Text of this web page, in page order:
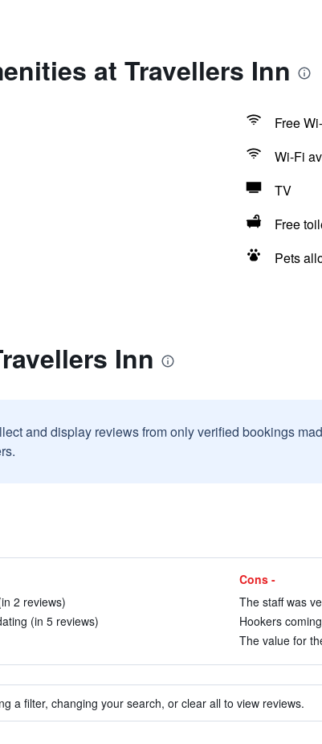
at Travellers Inn
Free
Wi-Fi
TV
Free
Pets
Inn
and display reviews from only verified bookings
2 reviews)
(in 5 reviews)
Cons -
The staff was
Hookers
The value for
a filter, changing your search, or clear all to view reviews.